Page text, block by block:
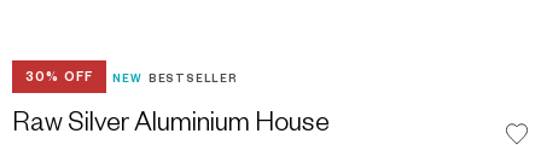
30% OFF NEW BESTSELLER
Raw Silver Aluminium House